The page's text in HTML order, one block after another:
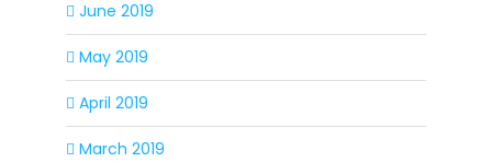
June 2019
May 2019
April 2019
March 2019